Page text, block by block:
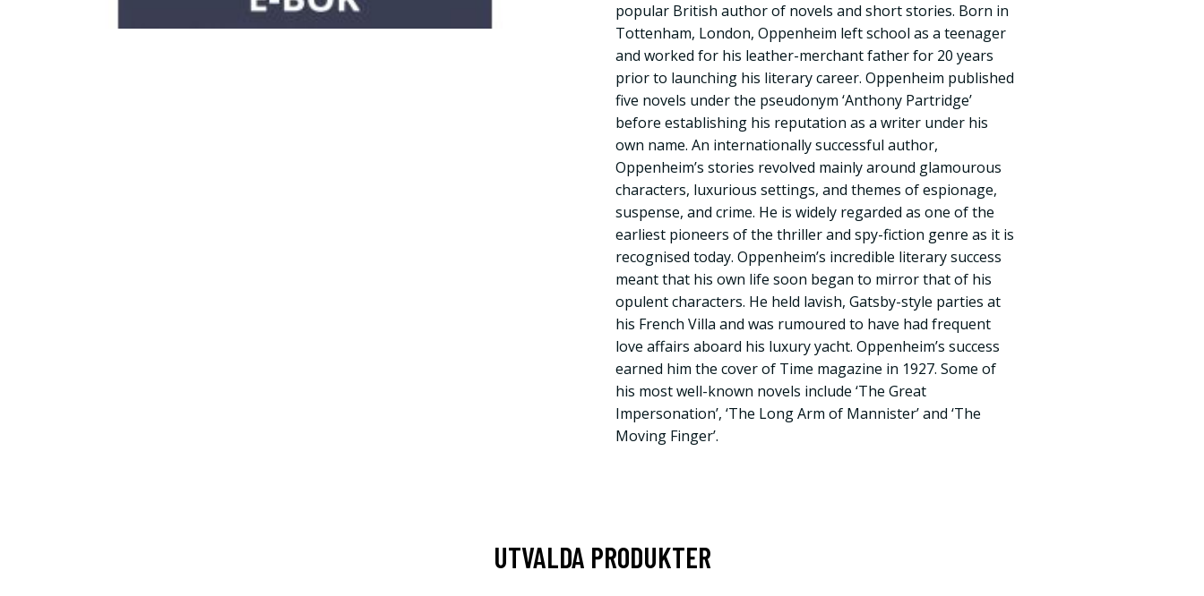
popular British author of novels and short stories. Born in
Tottenham, London, Oppenheim left school as a teenager
and worked for his leather-merchant father for 20 years
prior to launching his literary career. Oppenheim published
five novels under the pseudonym ‘Anthony Partridge’
before establishing his reputation as a writer under his
own name. An internationally successful author,
Oppenheim’s stories revolved mainly around glamourous
characters, luxurious settings, and themes of espionage,
suspense, and crime. He is widely regarded as one of the
earliest pioneers of the thriller and spy-fiction genre as it is
recognised today. Oppenheim’s incredible literary success
meant that his own life soon began to mirror that of his
opulent characters. He held lavish, Gatsby-style parties at
his French Villa and was rumoured to have had frequent
love affairs aboard his luxury yacht. Oppenheim’s success
earned him the cover of Time magazine in 1927. Some of
his most well-known novels include ‘The Great
Impersonation’, ‘The Long Arm of Mannister’ and ‘The
Moving Finger’.
UTVALDA PRODUKTER